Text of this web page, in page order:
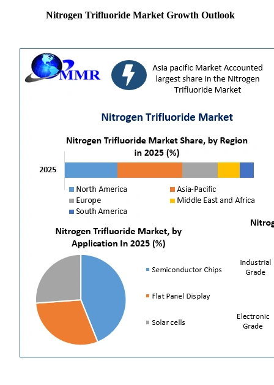
Nitrogen Trifluoride Market Growth Outlook